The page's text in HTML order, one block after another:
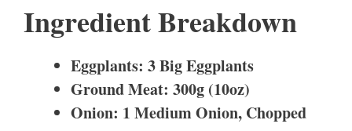
Ingredient Breakdown
Eggplants: 3 Big Eggplants
Ground Meat: 300g (10oz)
Onion: 1 Medium Onion, Chopped